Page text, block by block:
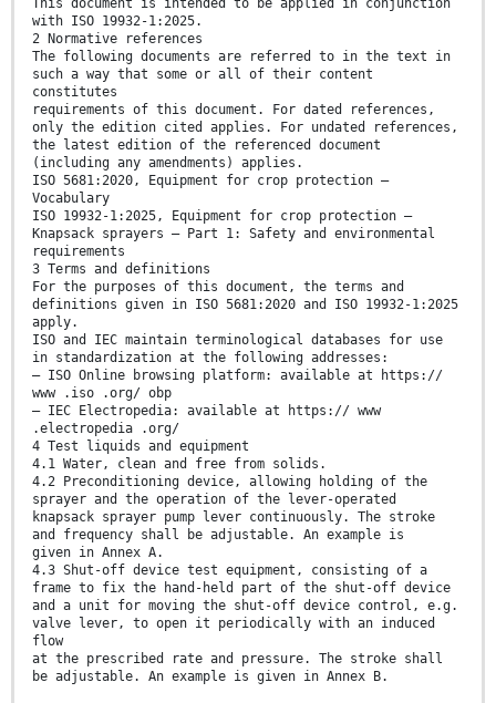
This document is intended to be applied in conjunction
with ISO 19932-1:2025.
2 Normative references
The following documents are referred to in the text in
such a way that some or all of their content
constitutes
requirements of this document. For dated references,
only the edition cited applies. For undated references,
the latest edition of the referenced document
(including any amendments) applies.
ISO 5681:2020, Equipment for crop protection —
Vocabulary
ISO 19932-1:2025, Equipment for crop protection —
Knapsack sprayers — Part 1: Safety and environmental
requirements
3 Terms and definitions
For the purposes of this document, the terms and
definitions given in ISO 5681:2020 and ISO 19932-1:2025
apply.
ISO and IEC maintain terminological databases for use
in standardization at the following addresses:
— ISO Online browsing platform: available at https://
www .iso .org/ obp
— IEC Electropedia: available at https:// www
.electropedia .org/
4 Test liquids and equipment
4.1 Water, clean and free from solids.
4.2 Preconditioning device, allowing holding of the
sprayer and the operation of the lever-operated
knapsack sprayer pump lever continuously. The stroke
and frequency shall be adjustable. An example is
given in Annex A.
4.3 Shut-off device test equipment, consisting of a
frame to fix the hand-held part of the shut-off device
and a unit for moving the shut-off device control, e.g.
valve lever, to open it periodically with an induced
flow
at the prescribed rate and pressure. The stroke shall
be adjustable. An example is given in Annex B.